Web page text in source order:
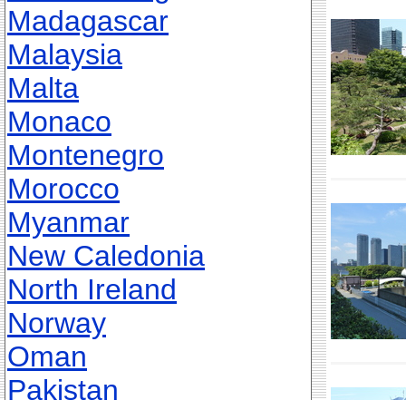
Madagascar
Malaysia
Malta
Monaco
Montenegro
Morocco
Myanmar
New Caledonia
North Ireland
Norway
Oman
Pakistan